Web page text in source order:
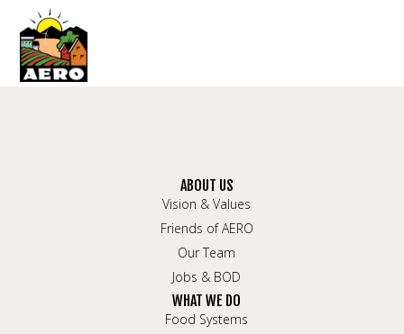
ABOUT US
Vision & Values
Friends of AERO
Our Team
Jobs & BOD
WHAT WE DO
Food Systems